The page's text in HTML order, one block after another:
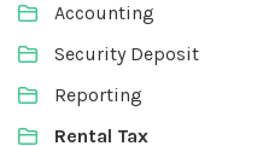
Accounting
Security Deposit
Reporting
Rental Tax